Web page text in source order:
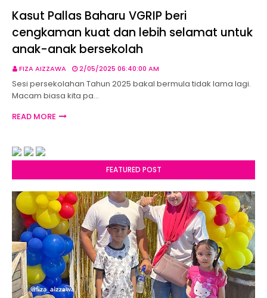
Kasut Pallas Baharu VGRIP beri
cengkaman kuat dan lebih selamat untuk
anak-anak bersekolah
FIZA AIZZAWA 2/05/2025 06:40:00 AM
Sesi persekolahan Tahun 2025 bakal bermula tidak lama lagi.
Macam biasa kita pa…
READ MORE
FEATURED POST